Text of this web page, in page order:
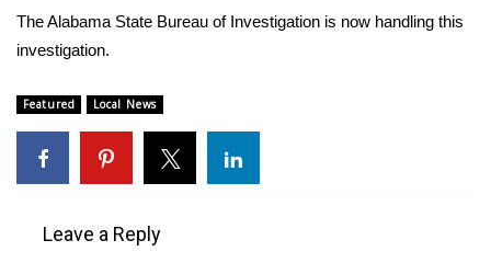
2023 – 2024 Obituaries
Pets Without Partners
Big Deals
The Alabama State Bureau of Investigation is now handling this
investigation.
Featured Local News
Leave a Reply